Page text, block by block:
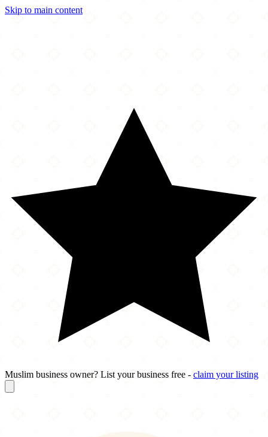
Skip to main content
Muslim business owner? List your business free - claim your listing